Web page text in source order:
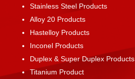
Stainless Steel Products
Alloy 20 Products
Hastelloy Products
Inconel Products
Duplex & Super Duplex Products
Titanium Product